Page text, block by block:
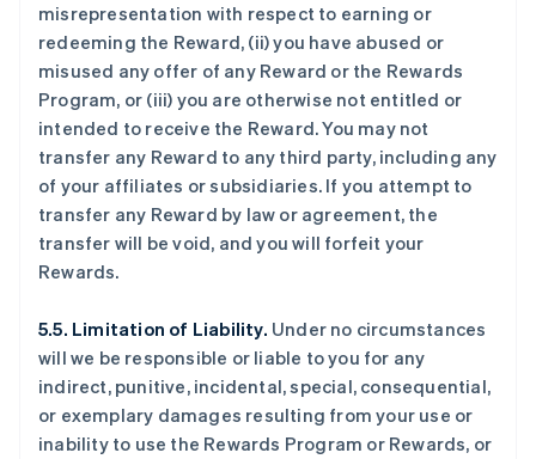
misrepresentation with respect to earning or
redeeming the Reward, (ii) you have abused or
misused any offer of any Reward or the Rewards
Program, or (iii) you are otherwise not entitled or
intended to receive the Reward. You may not
transfer any Reward to any third party, including any
of your affiliates or subsidiaries. If you attempt to
transfer any Reward by law or agreement, the
transfer will be void, and you will forfeit your
Rewards.
5.5. Limitation of Liability. Under no circumstances
will we be responsible or liable to you for any
indirect, punitive, incidental, special, consequential,
or exemplary damages resulting from your use or
inability to use the Rewards Program or Rewards, or